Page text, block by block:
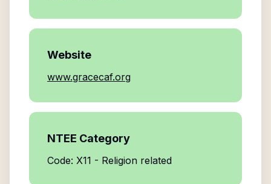
Website
www.gracecaf.org
NTEE Category
Code: X11 - Religion related